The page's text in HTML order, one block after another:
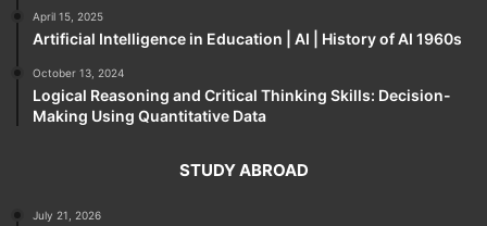
April 15, 2025
Artificial Intelligence in Education | AI | History of AI 1960s
October 13, 2024
Logical Reasoning and Critical Thinking Skills: Decision-
Making Using Quantitative Data
STUDY ABROAD
July 21, 2026